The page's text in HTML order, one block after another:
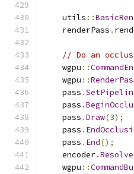
    utils
::
    renderPass
.
// Do an
    wgpu
::
    wgpu
::
    pass
.
    pass
.
    pass
.Draw(3);
    pass
.
    pass
. End();
    encoder
.
    wgpu
::